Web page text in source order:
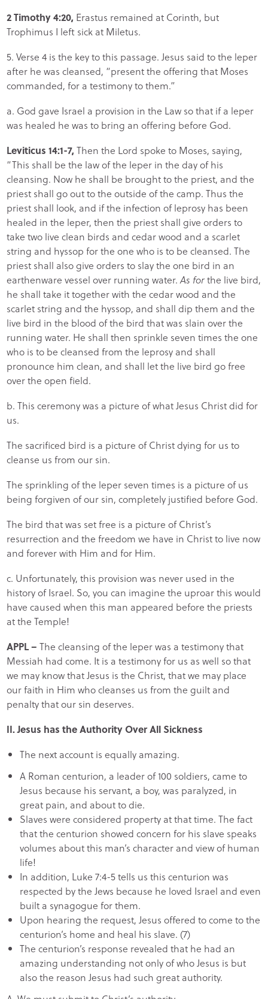
2 Timothy 4:20, Erastus remained at Corinth, but
Trophimus I left sick at Miletus.
5. Verse 4 is the key to this passage. Jesus said to the leper
after he was cleansed, “present the offering that Moses
commanded, for a testimony to them.”
a. God gave Israel a provision in the Law so that if a leper
was healed he was to bring an offering before God.
Leviticus 14:1-7,Then the Lord spoke to Moses, saying,
“This shall be the law of the leper in the day of his
cleansing. Now he shall be brought to the priest, and the
priest shall go out to the outside of the camp. Thus the
priest shall look, and if the infection of leprosy has been
healed in the leper, then the priest shall give orders to
take two live clean birds and cedar wood and a scarlet
string and hyssop for the one who is to be cleansed. The
priest shall also give orders to slay the one bird in an
earthenware vessel over running water.As forthe live bird,
he shall take it together with the cedar wood and the
scarlet string and the hyssop, and shall dip them and the
live bird in the blood of the bird that was slain over the
running water. He shall then sprinkle seven times the one
who is to be cleansed from the leprosy and shall
pronounce him clean, and shall let the live bird go free
over the open field.
b. This ceremony was a picture of what Jesus Christ did for
us.
The sacrificed bird is a picture of Christ dying for us to
cleanse us from our sin.
The sprinkling of the leper seven times is a picture of us
being forgiven of our sin, completely justified before God.
The bird that was set free is a picture of Christ’s
resurrection and the freedom we have in Christ to live now
and forever with Him and for Him.
c. Unfortunately, this provision was never used in the
history of Israel. So, you can imagine the uproar this would
have caused when this man appeared before the priests
at the Temple!
APPL –The cleansing of the leper was a testimony that
Messiah had come. It is a testimony for us as well so that
we may know that Jesus is the Christ, that we may place
our faith in Him who cleanses us from the guilt and
penalty that our sin deserves.
II. Jesus has the Authority Over All Sickness
The next account is equally amazing.
A Roman centurion, a leader of 100 soldiers, came to
Jesus because his servant, a boy, was paralyzed, in
great pain, and about to die.
Slaves were considered property at that time. The fact
that the centurion showed concern for his slave speaks
volumes about this man’s character and view of human
life!
In addition, Luke 7:4-5 tells us this centurion was
respected by the Jews because he loved Israel and even
built a synagogue for them.
Upon hearing the request, Jesus offered to come to the
centurion’s home and heal his slave. (7)
The centurion’s response revealed that he had an
amazing understanding not only of who Jesus is but
also the reason Jesus had such great authority.